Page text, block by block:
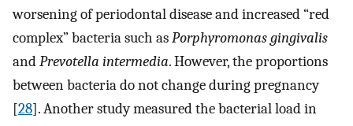
worsening of periodontal disease and increased “red
complex” bacteria such asPorphyromonas gingivalis
andPrevotella intermedia. However, the proportions
between bacteria do not change during pregnancy
[28]. Another study measured the bacterial load in